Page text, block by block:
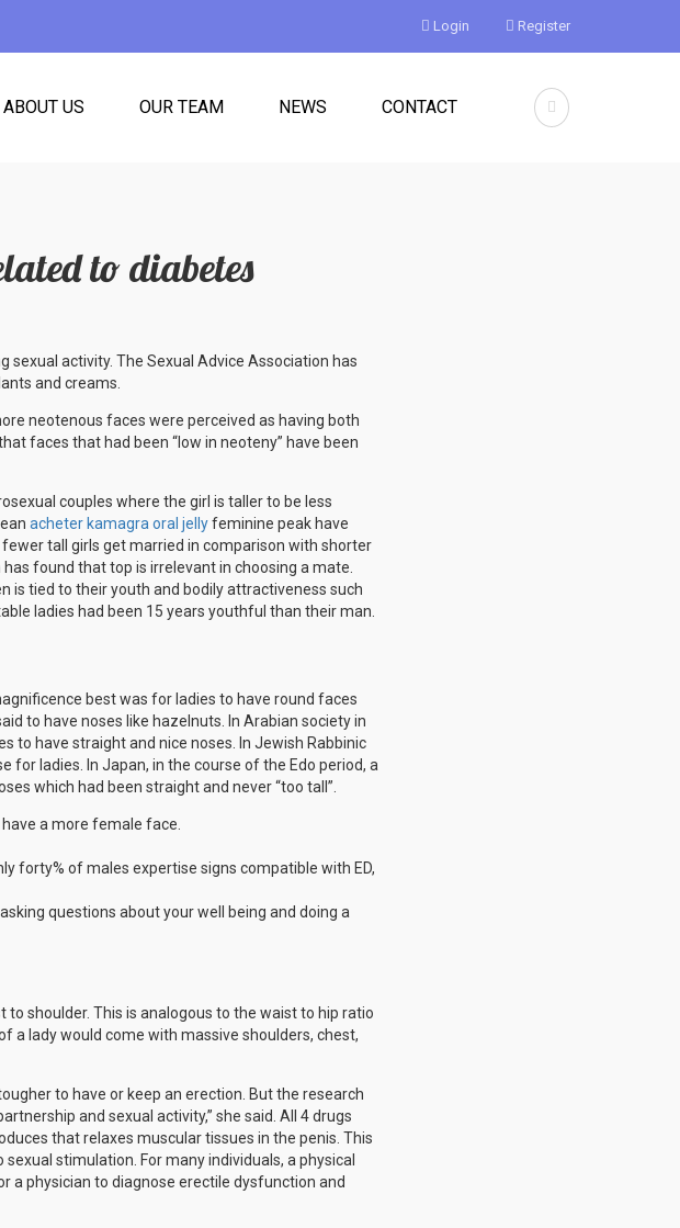
Login Register
ABOUT US OUR TEAM NEWS CONTACT
to diabetes
sexual activity. The Sexual Advice Association has
and creams.
neotenous faces were perceived as having both
faces that had been “low in neoteny” have been
couples where the girl is taller to be less
acheter kamagra oral jellyfeminine peak have
tall girls get married in comparison with shorter
found that top is irrelevant in choosing a mate.
is tied to their youth and bodily attractiveness such
ladies had been 15 years youthful than their man.
best was for ladies to have round faces
to have noses like hazelnuts. In Arabian society in
to have straight and nice noses. In Jewish Rabbinic
for ladies. In Japan, in the course of the Edo period, a
which had been straight and never “too tall”.
a more female face.
forty% of males expertise signs compatible with ED,
questions about your well being and doing a
shoulder. This is analogous to the waist to hip ratio
a lady would come with massive shoulders, chest,
to have or keep an erection. But the research
and sexual activity,” she said. All 4 drugs
that relaxes muscular tissues in the penis. This
stimulation. For many individuals, a physical
a physician to diagnose erectile dysfunction and